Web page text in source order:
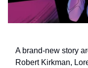
A brand-new story
Robert Kirkman,